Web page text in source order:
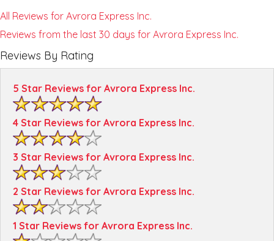
All Reviews for Avrora Express Inc.
Reviews from the last 30 days for Avrora Express Inc.
Reviews By Rating
5 Star Reviews for Avrora Express Inc.
4 Star Reviews for Avrora Express Inc.
3 Star Reviews for Avrora Express Inc.
2 Star Reviews for Avrora Express Inc.
1 Star Reviews for Avrora Express Inc.